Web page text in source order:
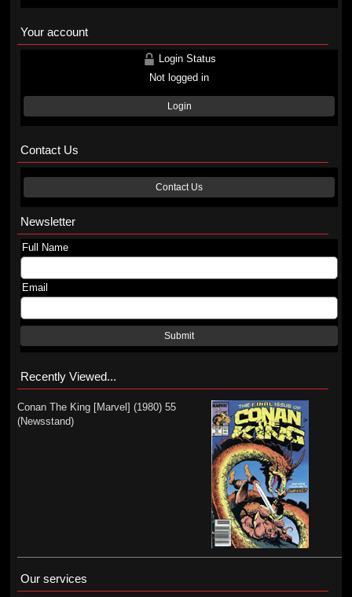
Your account
Login Status
Not logged in
Login
Contact Us
Contact Us
Newsletter
Full Name
Email
Submit
Recently Viewed...
Conan The King [Marvel] (1980) 55
(Newsstand)
Our services